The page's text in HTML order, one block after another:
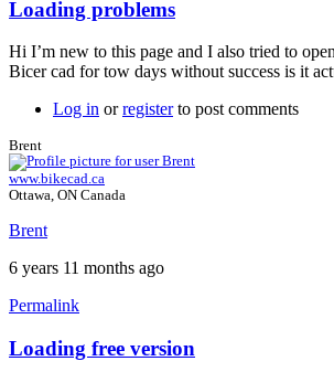
Loading problems
Hi I’m new to this page and I also tried to
Bicer cad for tow days without success is it
Log in orregisterto post comments
Brent
www.bikecad.ca
Ottawa, ON Canada
Brent
6 years 11 months ago
Permalink
In
Loading free version